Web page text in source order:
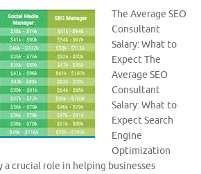
The Average SEO
Consultant
Salary: What to
Expect The
Average SEO
Consultant
Salary: What to
Expect Search
Engine
Optimization
a crucial role in helping businesses